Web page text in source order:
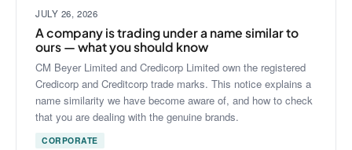
JULY 26, 2026
A company is trading under a name similar to
ours — what you should know
CM Beyer Limited and Credicorp Limited own the registered
Credicorp and Creditcorp trade marks. This notice explains a
name similarity we have become aware of, and how to check
that you are dealing with the genuine brands.
CORPORATE